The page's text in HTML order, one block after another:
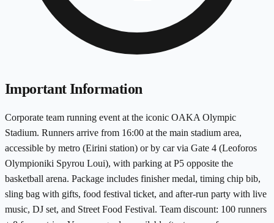
Important Information
Corporate team running event at the iconic OAKA Olympic
Stadium. Runners arrive from 16:00 at the main stadium area,
accessible by metro (Eirini station) or by car via Gate 4 (Leoforos
Olympioniki Spyrou Loui), with parking at P5 opposite the
basketball arena. Package includes finisher medal, timing chip bib,
sling bag with gifts, food festival ticket, and after-run party with live
music, DJ set, and Street Food Festival. Team discount: 100 runners